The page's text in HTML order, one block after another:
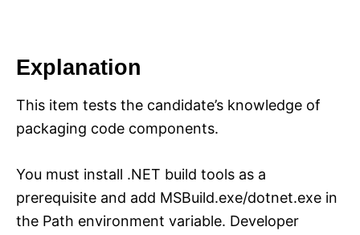
Explanation
This item tests the candidate’s knowledge of
packaging code components.
You must install .NET build tools as a
prerequisite and add MSBuild.exe/dotnet.exe in
the Path environment variable. Developer